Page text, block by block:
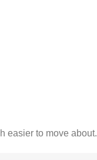
easier to move about.